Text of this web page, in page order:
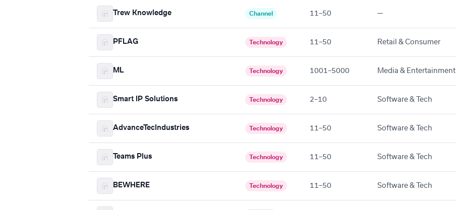
Trew Knowledge Channel 11–50 —
PFLAG Technology 11–50 Retail & Consumer
ML Technology 1001–5000 Media & Entertainment
Smart IP Solutions Technology 2–10 Software & Tech
AdvanceTecIndustries Technology 11–50 Software & Tech
Teams Plus Technology 11–50 Software & Tech
BEWHERE Technology 11–50 Software & Tech